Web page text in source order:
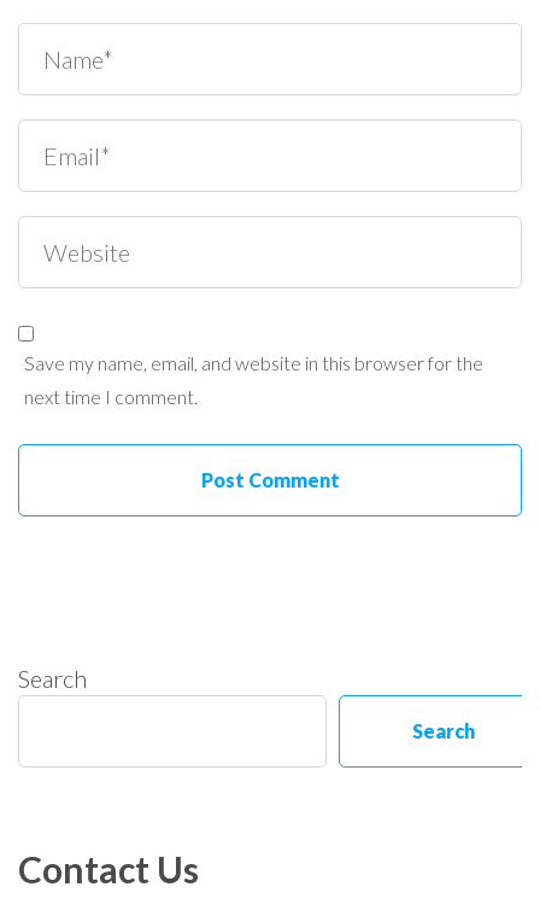
Save my name, email, and website in this browser for the
next time I comment.
Search
Search
Contact Us